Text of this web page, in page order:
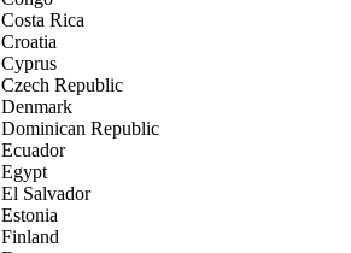
Costa Rica
Croatia
Cyprus
Czech Republic
Denmark
Dominican Republic
Ecuador
Egypt
El Salvador
Estonia
Finland